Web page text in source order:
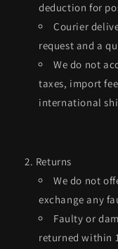
deduction for
Courier
request and a
We do not
taxes, import
international
Returns
We do not
exchange any
Faulty or
returned within